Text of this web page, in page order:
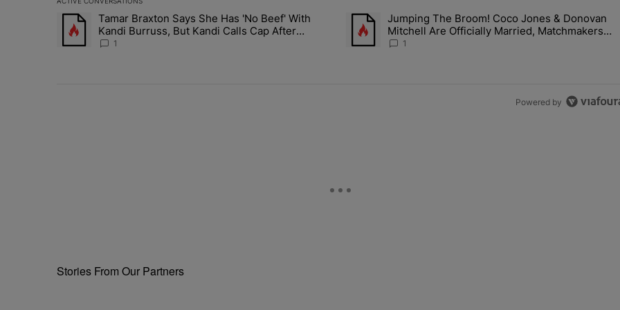
The following is a list of the most commented articles in the last 7 days.
A trending article titled "Tamar Braxton Says She Has 'No Beef' With Kandi Burruss, But Kandi Calls Cap After ANOTHER
Tamar Braxton Says She Has 'No Beef' With
Kandi Burruss, But Kandi Calls Cap After
ANOTHER Allegedly Shady Interaction--'I'm
1
A trending article titled "Jumping The Broom! Coco Jones
Jumping The Broom! Coco Jones & Donovan
Mitchell Are Officially Married, Matchmakers
Russell & Ciara Attend Star-Studded Ceremony
1
Powered by
Stories From Our Partners